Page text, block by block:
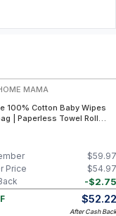
MAMA
100% Cotton Baby Wipes
Roll
2-Pocket Dry/Wet Bag
$59.97
$54.97
Price
-$2.75
$52.22
After Cash Back